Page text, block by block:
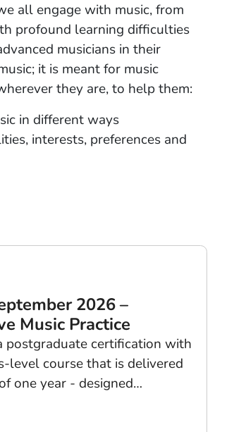
all engage with music, from
profound learning difficulties
musicians in their
it is meant for music
they are, to help them:
in different ways
interests, preferences and
2026 –
Music Practice
postgraduate certification with
level course that is delivered
one year - designed…